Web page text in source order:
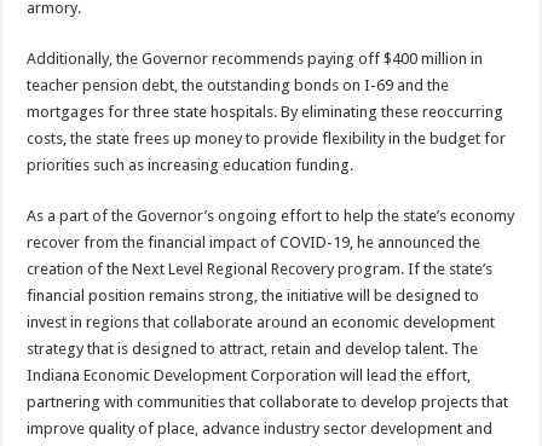
armory.
Additionally, the Governor recommends paying off $400 million in
teacher pension debt, the outstanding bonds on I-69 and the
mortgages for three state hospitals. By eliminating these reoccurring
costs, the state frees up money to provide flexibility in the budget for
priorities such as increasing education funding.
As a part of the Governor’s ongoing effort to help the state’s economy
recover from the financial impact of COVID-19, he announced the
creation of the Next Level Regional Recovery program. If the state’s
financial position remains strong, the initiative will be designed to
invest in regions that collaborate around an economic development
strategy that is designed to attract, retain and develop talent. The
Indiana Economic Development Corporation will lead the effort,
partnering with communities that collaborate to develop projects that
improve quality of place, advance industry sector development and